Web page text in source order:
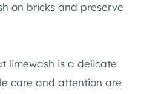
on bricks and preserve
limewash is a delicate
care and attention are